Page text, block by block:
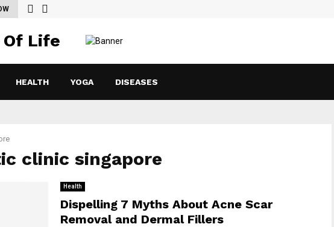
HEALTH YOGA DISEASES
clinic singapore
Health
Dispelling 7 Myths About Acne Scar
Removal and Dermal Fillers